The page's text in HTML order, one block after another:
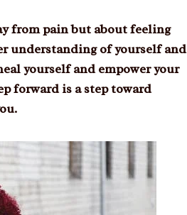
from pain but about feeling
understanding of yourself and
yourself and empower your
forward is a step toward